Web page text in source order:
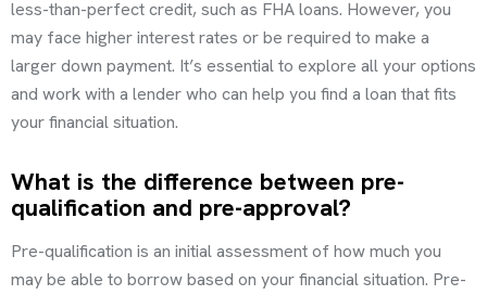
less-than-perfect credit, such as FHA loans. However, you
may face higher interest rates or be required to make a
larger down payment. It’s essential to explore all your options
and work with a lender who can help you find a loan that fits
your financial situation.
What is the difference between pre-
qualification and pre-approval?
Pre-qualification is an initial assessment of how much you
may be able to borrow based on your financial situation. Pre-